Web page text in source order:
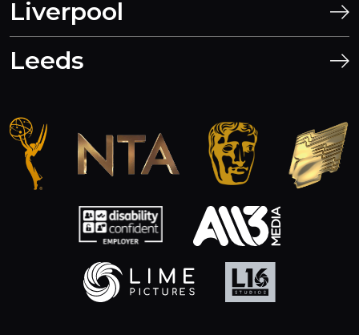
Liverpool
Leeds